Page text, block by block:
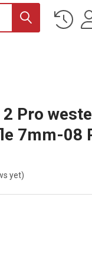
Pro
7mm-08
yet)